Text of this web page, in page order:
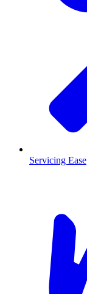
Servicing Ease